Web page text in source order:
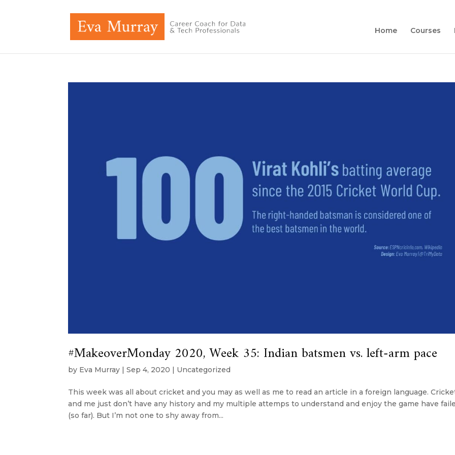
Home Courses
#MakeoverMonday 2020, Week 35: Indian batsmen vs. left-arm pace
by Eva Murray |Sep 4, 2020 | Uncategorized
This week was all about cricket and you may as well as me to read an article in a foreign language.
and me just don’t have any history and my multiple attemps to understand and enjoy the game have
(so far). But I’m not one to shy away from...